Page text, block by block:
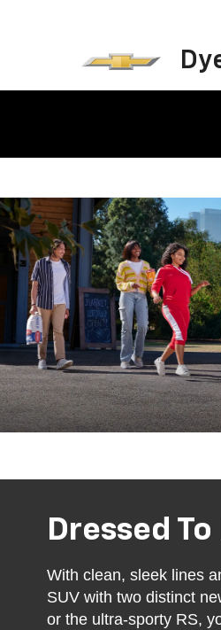
Dressed
With clean, sleek lines
SUV with two distinct
or the ultra-sporty RS,